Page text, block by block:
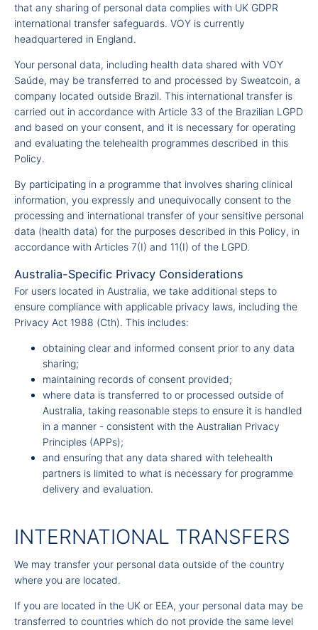
that any sharing of personal data complies with UK GDPR
international transfer safeguards. VOY is currently
headquartered in England.
Your personal data, including health data shared with VOY
Saúde, may be transferred to and processed by Sweatcoin, a
company located outside Brazil. This international transfer is
carried out in accordance with Article 33 of the Brazilian LGPD
and based on your consent, and it is necessary for operating
and evaluating the telehealth programmes described in this
Policy.
By participating in a programme that involves sharing clinical
information, you expressly and unequivocally consent to the
processing and international transfer of your sensitive personal
data (health data) for the purposes described in this Policy, in
accordance with Articles 7(I) and 11(I) of the LGPD.
Australia-Specific Privacy Considerations
For users located in Australia, we take additional steps to
ensure compliance with applicable privacy laws, including the
Privacy Act 1988 (Cth). This includes:
obtaining clear and informed consent prior to any data
sharing;
maintaining records of consent provided;
where data is transferred to or processed outside of
Australia, taking reasonable steps to ensure it is handled
in a manner - consistent with the Australian Privacy
Principles (APPs);
and ensuring that any data shared with telehealth
partners is limited to what is necessary for programme
delivery and evaluation.
INTERNATIONAL TRANSFERS
We may transfer your personal data outside of the country
where you are located.
If you are located in the UK or EEA, your personal data may be
transferred to countries which do not provide the same level